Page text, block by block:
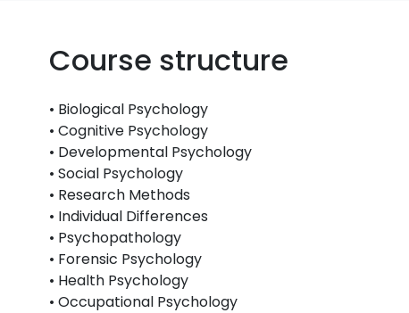
Course structure
• Biological Psychology
• Cognitive Psychology
• Developmental Psychology
• Social Psychology
• Research Methods
• Individual Differences
• Psychopathology
• Forensic Psychology
• Health Psychology
• Occupational Psychology